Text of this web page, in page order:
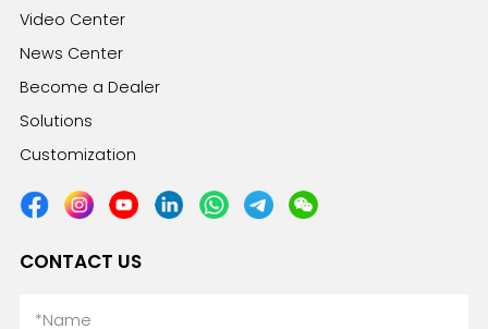
Video Center
News Center
Become a Dealer
Solutions
Customization
CONTACT US